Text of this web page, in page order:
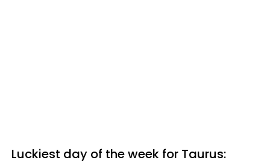
Luckiest day of the week for Taurus: